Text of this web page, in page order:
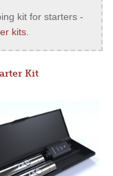
kit for starters -
kits.
Kit